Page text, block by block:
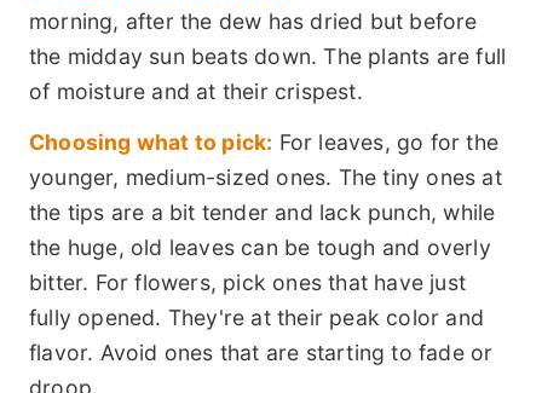
morning, after the dew has dried but before
the midday sun beats down. The plants are full
of moisture and at their crispest.
Choosing what to pick: For leaves, go for the
younger, medium-sized ones. The tiny ones at
the tips are a bit tender and lack punch, while
the huge, old leaves can be tough and overly
bitter. For flowers, pick ones that have just
fully opened. They're at their peak color and
flavor. Avoid ones that are starting to fade or
droop.